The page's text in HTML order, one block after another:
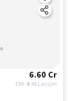
6.60 Cr
EMI: ₹4.96 Lacs/m